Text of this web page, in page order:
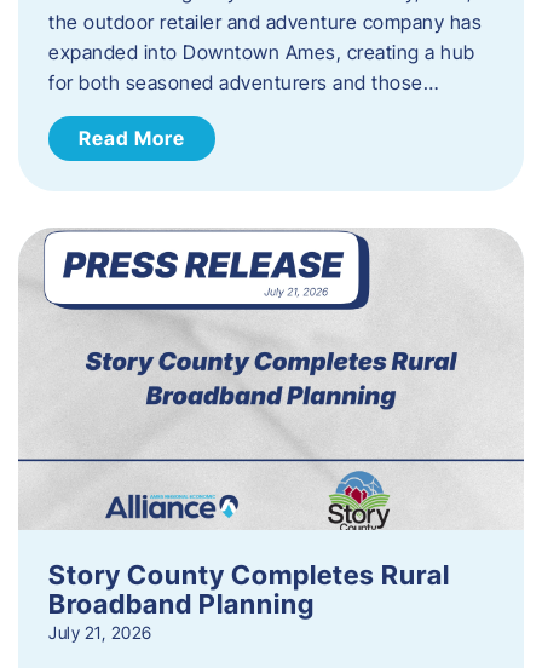
the outdoor retailer and adventure company has
expanded into Downtown Ames, creating a hub
for both seasoned adventurers and those…
Read More
Story County Completes Rural
Broadband Planning
July 21, 2026